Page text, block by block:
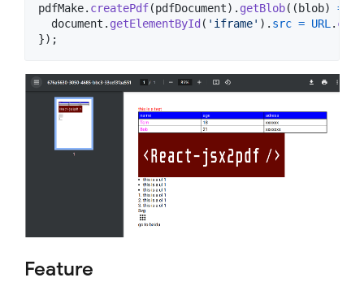
pdfMake. createPdf(pdfDocument) . getBlob( ( blob) =>
document . getElementById ( 'iframe' ) . src = URL .
}) ;
Feature